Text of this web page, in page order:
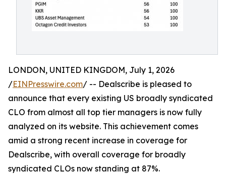
LONDON, UNITED KINGDOM, July 1, 2026
/EINPresswire.com/ -- Dealscribe is pleased to
announce that every existing US broadly syndicated
CLO from almost all top tier managers is now fully
analyzed on its website. This achievement comes
amid a strong recent increase in coverage for
Dealscribe, with overall coverage for broadly
syndicated CLOs now standing at 87%.